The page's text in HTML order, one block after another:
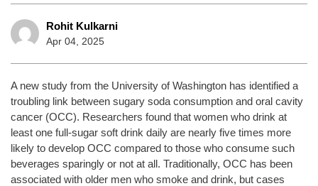
Rohit Kulkarni
Apr 04, 2025
A new study from the University of Washington has identified a
troubling link between sugary soda consumption and oral cavity
cancer (OCC). Researchers found that women who drink at
least one full-sugar soft drink daily are nearly five times more
likely to develop OCC compared to those who consume such
beverages sparingly or not at all. Traditionally, OCC has been
associated with older men who smoke and drink, but cases